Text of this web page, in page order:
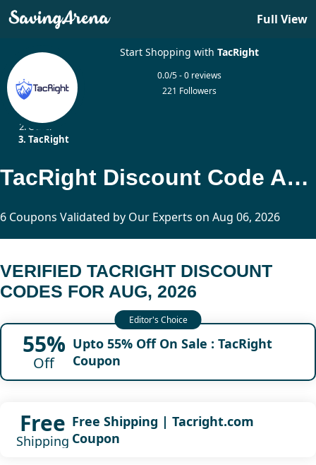
Full View
Start Shopping withTacRight
0.0/5 - 0 reviews
221 Followers
Other
TacRight
TacRight Discount Code And Promo Code
6 Coupons Validated by Our Experts on Aug 06, 2026
VERIFIED TACRIGHT DISCOUNT
CODES FOR AUG, 2026
55%
Off
Upto 55% Off On Sale : TacRight
Coupon
Free
Shipping
Free Shipping | Tacright.com
Coupon